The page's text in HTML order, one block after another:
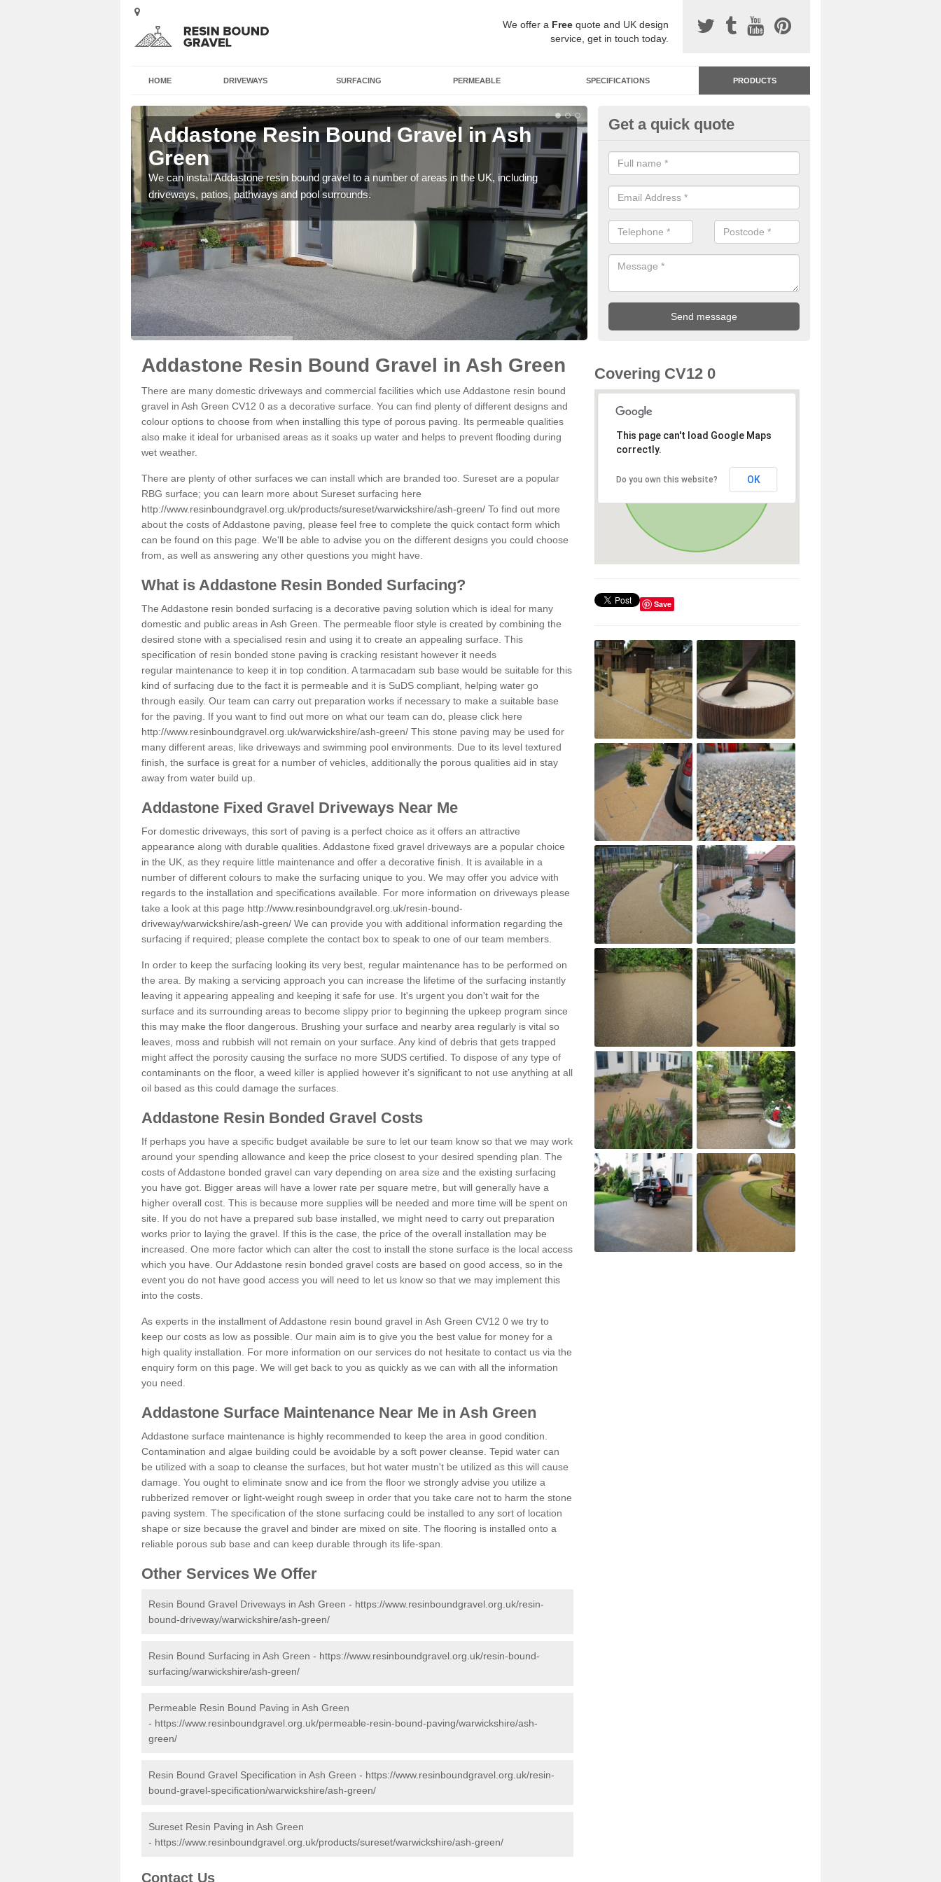
We offer a Free quote and UK design
service, get in touch today.
HOME DRIVEWAYS SURFACING PERMEABLE SPECIFICATIONS PRODUCTS
Addastone Resin Bound Gravel in Ash
Green
We can install Addastone resin bound gravel to a number of areas in the UK, including
driveways, patios, pathways and pool surrounds.
Addastone Resin Bonded
Ash Green
Addastone resin bonded surfacing is available in an assortment of
our designs and specifications to meet your needs.
Get a quick quote
Addastone Resin Bound Gravel in Ash Green
There are many domestic driveways and commercial facilities which use Addastone resin bound
gravel in Ash Green CV12 0 as a decorative surface. You can find plenty of different designs and
colour options to choose from when installing this type of porous paving. Its permeable qualities
also make it ideal for urbanised areas as it soaks up water and helps to prevent flooding during
wet weather.
There are plenty of other surfaces we can install which are branded too. Sureset are a popular
RBG surface; you can learn more about Sureset surfacing here
http://www.resinboundgravel.org.uk/products/sureset/warwickshire/ash-green/ To find out more
about the costs of Addastone paving, please feel free to complete the quick contact form which
can be found on this page. We'll be able to advise you on the different designs you could choose
from, as well as answering any other questions you might have.
What is Addastone Resin Bonded Surfacing?
The Addastone resin bonded surfacing is a decorative paving solution which is ideal for many
domestic and public areas in Ash Green. The permeable floor style is created by combining the
desired stone with a specialised resin and using it to create an appealing surface. This
specification of resin bonded stone paving is cracking resistant however it needs
regular maintenance to keep it in top condition. A tarmacadam sub base would be suitable for this
kind of surfacing due to the fact it is permeable and it is SuDS compliant, helping water go
through easily. Our team can carry out preparation works if necessary to make a suitable base
for the paving. If you want to find out more on what our team can do, please click here
http://www.resinboundgravel.org.uk/warwickshire/ash-green/ This stone paving may be used for
many different areas, like driveways and swimming pool environments. Due to its level textured
finish, the surface is great for a number of vehicles, additionally the porous qualities aid in stay
away from water build up.
Addastone Fixed Gravel Driveways Near Me
For domestic driveways, this sort of paving is a perfect choice as it offers an attractive
appearance along with durable qualities. Addastone fixed gravel driveways are a popular choice
in the UK, as they require little maintenance and offer a decorative finish. It is available in a
number of different colours to make the surfacing unique to you. We may offer you advice with
regards to the installation and specifications available. For more information on driveways please
take a look at this page http://www.resinboundgravel.org.uk/resin-bound-
driveway/warwickshire/ash-green/ We can provide you with additional information regarding the
surfacing if required; please complete the contact box to speak to one of our team members.
In order to keep the surfacing looking its very best, regular maintenance has to be performed on
the area. By making a servicing approach you can increase the lifetime of the surfacing instantly
leaving it appearing appealing and keeping it safe for use. It's urgent you don't wait for the
surface and its surrounding areas to become slippy prior to beginning the upkeep program since
this may make the floor dangerous. Brushing your surface and nearby area regularly is vital so
leaves, moss and rubbish will not remain on your surface. Any kind of debris that gets trapped
might affect the porosity causing the surface no more SUDS certified. To dispose of any type of
contaminants on the floor, a weed killer is applied however it’s significant to not use anything at all
oil based as this could damage the surfaces.
Addastone Resin Bonded Gravel Costs
If perhaps you have a specific budget available be sure to let our team know so that we may work
around your spending allowance and keep the price closest to your desired spending plan. The
costs of Addastone bonded gravel can vary depending on area size and the existing surfacing
you have got. Bigger areas will have a lower rate per square metre, but will generally have a
higher overall cost. This is because more supplies will be needed and more time will be spent on
site. If you do not have a prepared sub base installed, we might need to carry out preparation
works prior to laying the gravel. If this is the case, the price of the overall installation may be
increased. One more factor which can alter the cost to install the stone surface is the local access
which you have. Our Addastone resin bonded gravel costs are based on good access, so in the
event you do not have good access you will need to let us know so that we may implement this
into the costs.
As experts in the installment of Addastone resin bound gravel in Ash Green CV12 0 we try to
keep our costs as low as possible. Our main aim is to give you the best value for money for a
high quality installation. For more information on our services do not hesitate to contact us via the
enquiry form on this page. We will get back to you as quickly as we can with all the information
you need.
Addastone Surface Maintenance Near Me in Ash Green
Addastone surface maintenance is highly recommended to keep the area in good condition.
Contamination and algae building could be avoidable by a soft power cleanse. Tepid water can
be utilized with a soap to cleanse the surfaces, but hot water mustn't be utilized as this will cause
damage. You ought to eliminate snow and ice from the floor we strongly advise you utilize a
rubberized remover or light-weight rough sweep in order that you take care not to harm the stone
paving system. The specification of the stone surfacing could be installed to any sort of location
shape or size because the gravel and binder are mixed on site. The flooring is installed onto a
reliable porous sub base and can keep durable through its life-span.
Other Services We Offer
Resin Bound Gravel Driveways in Ash Green - https://www.resinboundgravel.org.uk/resin-
bound-driveway/warwickshire/ash-green/
Resin Bound Surfacing in Ash Green - https://www.resinboundgravel.org.uk/resin-bound-
surfacing/warwickshire/ash-green/
Permeable Resin Bound Paving in Ash Green
- https://www.resinboundgravel.org.uk/permeable-resin-bound-paving/warwickshire/ash-
green/
Resin Bound Gravel Specification in Ash Green - https://www.resinboundgravel.org.uk/resin-
bound-gravel-specification/warwickshire/ash-green/
Sureset Resin Paving in Ash Green
- https://www.resinboundgravel.org.uk/products/sureset/warwickshire/ash-green/
Contact Us
Covering CV12 0
This page can't load Google Maps
correctly.
Do you own this website? OK
Save